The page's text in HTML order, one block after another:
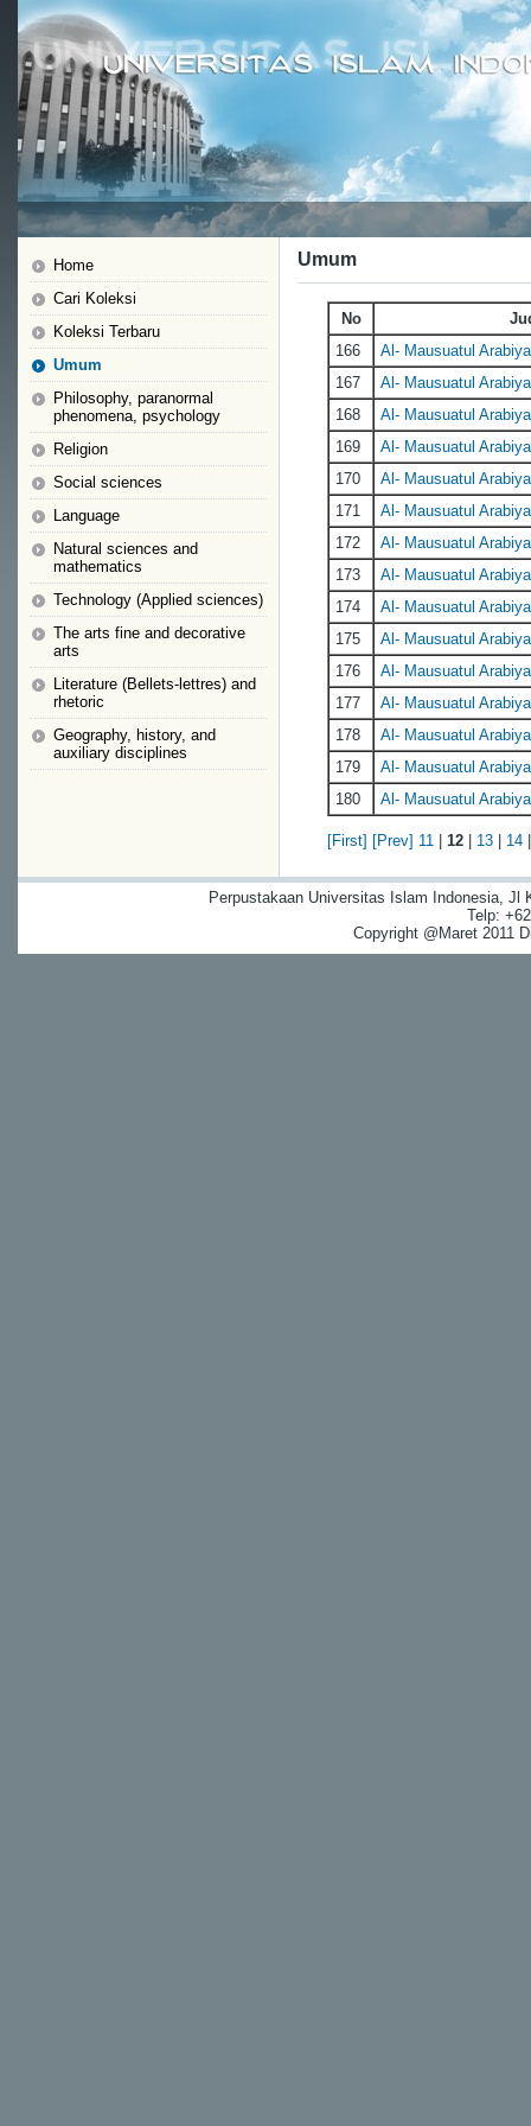
Home
Cari Koleksi
Koleksi Terbaru
Umum
Philosophy, paranormal
phenomena, psychology
Religion
Social sciences
Language
Natural sciences and
mathematics
Technology (Applied sciences)
The arts fine and decorative
arts
Literature (Bellets-lettres) and
rhetoric
Geography, history, and
auxiliary disciplines
Umum
No
166
Al- Mausuatul
167
Al- Mausuatul
168
Al- Mausuatul
169
Al- Mausuatul
170
Al- Mausuatul
171
Al- Mausuatul
172
Al- Mausuatul
173
Al- Mausuatul
174
Al- Mausuatul
175
Al- Mausuatul
176
Al- Mausuatul
177
Al- Mausuatul
178
Al- Mausuatul
179
Al- Mausuatul
180
Al- Mausuatul
[First] [Prev] 11 12 13 14
Perpustakaan Universitas Islam Indonesia, Jl
Telp:
Copyright @Maret 2011